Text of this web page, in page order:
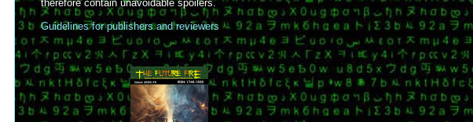
therefore contain unavoidable spoilers.
Guidelines for publishers and reviewers